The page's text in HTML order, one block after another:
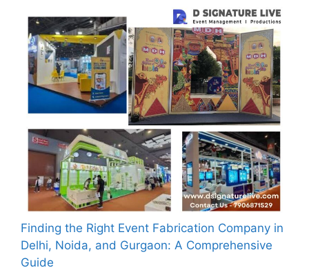
Finding the Right Event Fabrication Company in
Delhi, Noida, and Gurgaon: A Comprehensive
Guide